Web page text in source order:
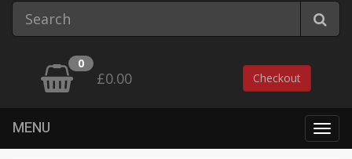
0
£0.00 Checkout
MENU